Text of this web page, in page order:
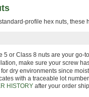
profile hex nuts,
5 or Class 8 nuts are your go-
make sure your screw
for dry environments since
with a traceable lot
HISTORYafter your order